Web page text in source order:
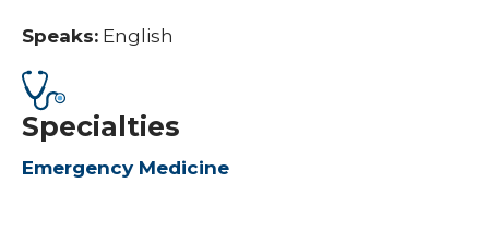
Speaks: English
Specialties
Emergency Medicine